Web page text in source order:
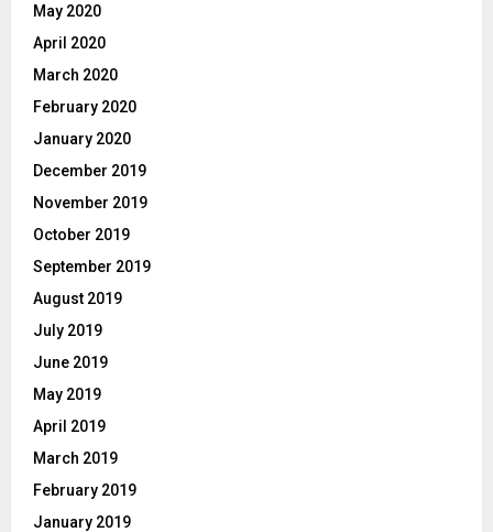
May 2020
April 2020
March 2020
February 2020
January 2020
December 2019
November 2019
October 2019
September 2019
August 2019
July 2019
June 2019
May 2019
April 2019
March 2019
February 2019
January 2019